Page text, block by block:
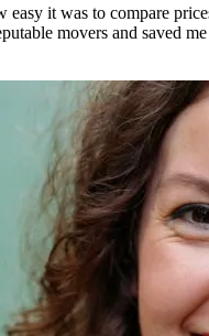
easy it was to compare
movers and saved